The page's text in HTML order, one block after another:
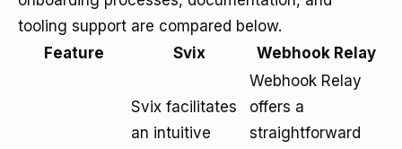
tooling support are compared below.
Feature
Svix Webhook Relay
Svix facilitates
an intuitive
Webhook Relay
offers a
straightforward